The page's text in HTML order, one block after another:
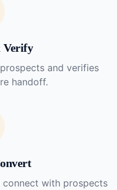
Verify
and verifies
handoff.
with prospects